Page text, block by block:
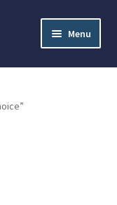
Menu